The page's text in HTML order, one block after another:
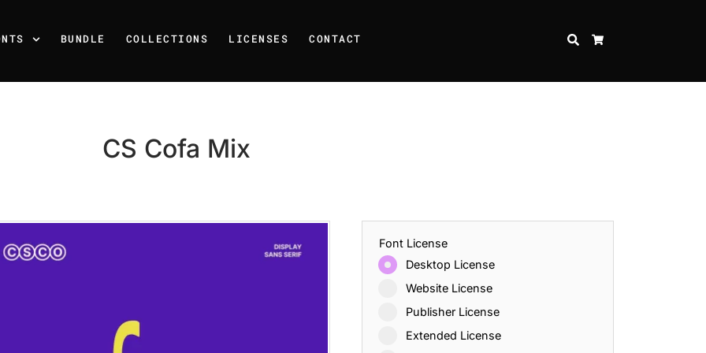
BUNDLE COLLECTIONS LICENSES CONTACT SEARCH
CS Cofa Mix
Font License
Desktop License
Website License
Publisher License
Extended License